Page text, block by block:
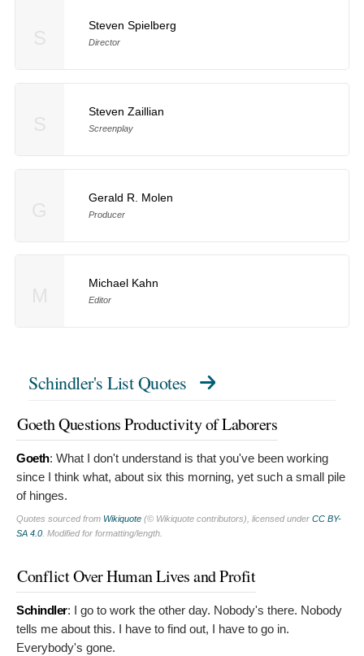
Steven Spielberg
Director
Steven Zaillian
Screenplay
Gerald R. Molen
Producer
Michael Kahn
Editor
Schindler's List Quotes
Goeth Questions Productivity of Laborers
Goeth: What I don't understand is that you've been working
since I think what, about six this morning, yet such a small pile
of hinges.
Quotes sourced from Wikiquote (© Wikiquote contributors), licensed under CC BY-
SA 4.0 . Modified for formatting/length.
Conflict Over Human Lives and Profit
Schindler: I go to work the other day. Nobody's there. Nobody
tells me about this. I have to find out, I have to go in.
Everybody's gone.